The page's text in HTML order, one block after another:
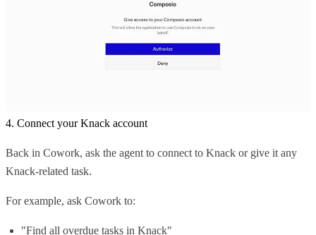
4. Connect your Knack account
Back in Cowork, ask the agent to connect to Knack or give it any
Knack-related task.
For example, ask Cowork to:
"Find all overdue tasks in Knack"